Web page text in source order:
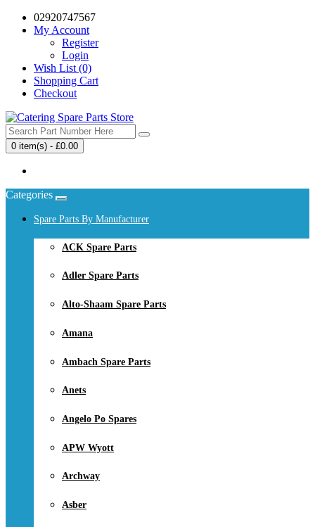
02920747567
My Account
Register
Login
Wish List (0)
Shopping Cart
Checkout
0 item(s) - £0.00
Categories
Spare Parts By Manufacturer
ACK Spare Parts
Adler Spare Parts
Alto-Shaam Spare Parts
Amana
Ambach Spare Parts
Anets
Angelo Po Spares
APW Wyott
Archway
Asber